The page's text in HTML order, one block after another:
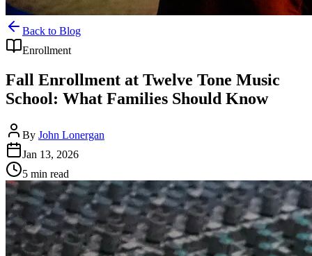
Back to Blog
Enrollment
Fall Enrollment at Twelve Tone Music
School: What Families Should Know
By John Lonergan
Jan 13, 2026
5 min read